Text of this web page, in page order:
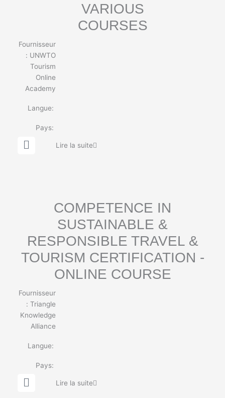
VARIOUS
COURSES
Fournisseur
: UNWTO
Tourism
Online
Academy
Langue:
Pays:
G
l
Lire la suite
COMPETENCE IN
SUSTAINABLE &
RESPONSIBLE TRAVEL &
TOURISM CERTIFICATION -
ONLINE COURSE
Fournisseur
: Triangle
Knowledge
Alliance
Langue:
Pays:
G
l
Lire la suite